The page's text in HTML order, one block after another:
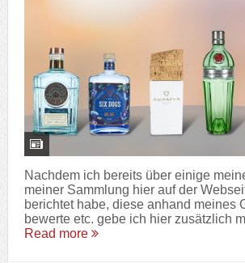
Nachdem ich bereits über einige
meiner Sammlung hier auf der
berichtet habe, diese anhand meines
bewerte etc. gebe ich hier zusätzlich
Read more